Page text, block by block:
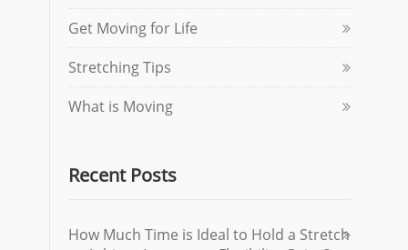
Get Moving for Life
Stretching Tips
What is Moving
Recent Posts
How Much Time is Ideal to Hold a Stretch